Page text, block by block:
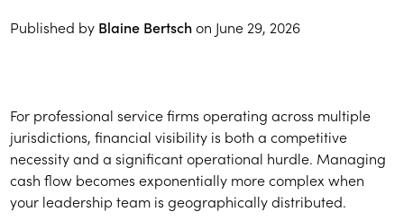
Published by Blaine Bertschon June 29, 2026
For professional service firms operating across multiple
jurisdictions, financial visibility is both a competitive
necessity and a significant operational hurdle. Managing
cash flow becomes exponentially more complex when
your leadership team is geographically distributed.